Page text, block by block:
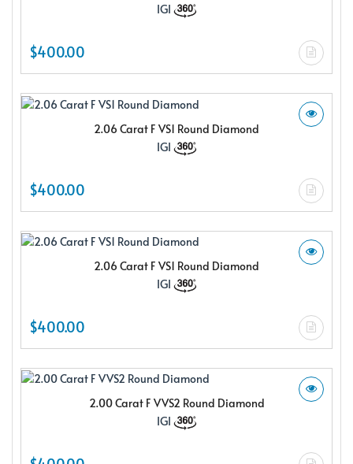
IGI
$400.00
2.06 Carat F VS1 Round Diamond
IGI
$400.00
2.06 Carat F VS1 Round Diamond
IGI
$400.00
2.00 Carat F VVS2 Round Diamond
IGI